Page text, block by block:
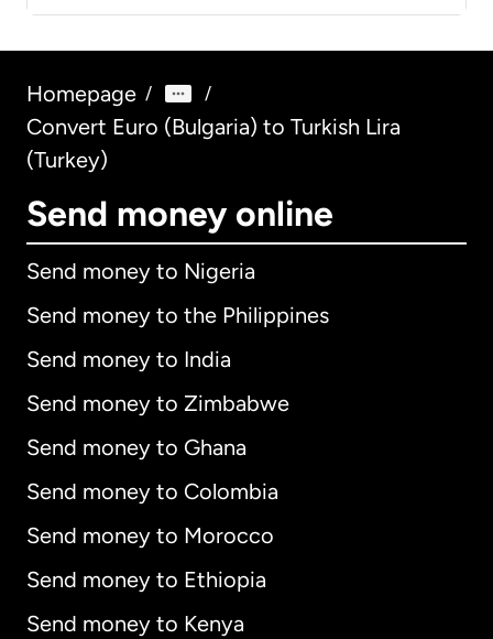
Homepage / /
Convert Euro (Bulgaria) to Turkish Lira
(Turkey)
Send money online
Send money to Nigeria
Send money to the Philippines
Send money to India
Send money to Zimbabwe
Send money to Ghana
Send money to Colombia
Send money to Morocco
Send money to Ethiopia
Send money to Kenya